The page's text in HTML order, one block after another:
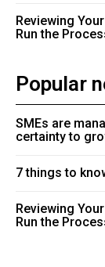
Reviewing
Run the
Popular
SMEs are
certainty to
7 things to
Reviewing
Run the